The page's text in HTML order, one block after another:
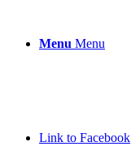
Menu Menu
Link to Facebook